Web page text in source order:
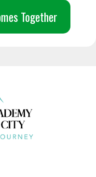
Together